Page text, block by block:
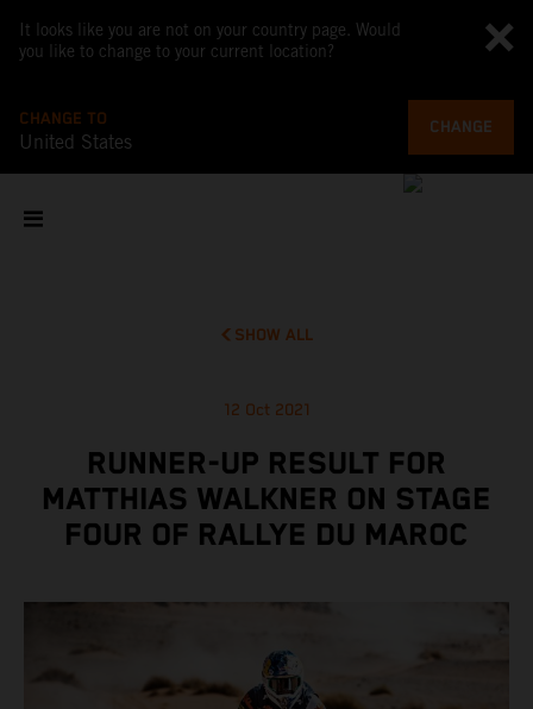
It looks like you are not on your country page. Would
you like to change to your current location?
CHANGE TO
United States
CHANGE
SHOW ALL
12 Oct 2021
RUNNER-UP RESULT FOR
MATTHIAS WALKNER ON STAGE
FOUR OF RALLYE DU MAROC